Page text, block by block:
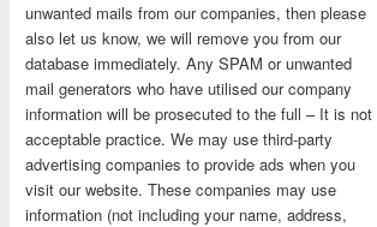
unwanted mails from our companies, then please
also let us know, we will remove you from our
database immediately. Any SPAM or unwanted
mail generators who have utilised our company
information will be prosecuted to the full – It is not
acceptable practice. We may use third-party
advertising companies to provide ads when you
visit our website. These companies may use
information (not including your name, address,